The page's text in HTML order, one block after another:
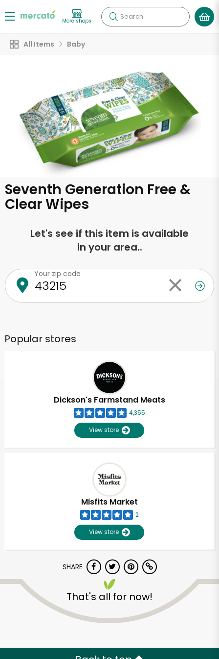
More shops Search
All Items Baby
Seventh Generation Free &
Clear Wipes
Let's see if this item is available
in your area..
Your zip code
Popular stores
Dickson's Farmstand Meats
4,355
View store
Misfits Market
2
View store
SHARE
That's all for now!